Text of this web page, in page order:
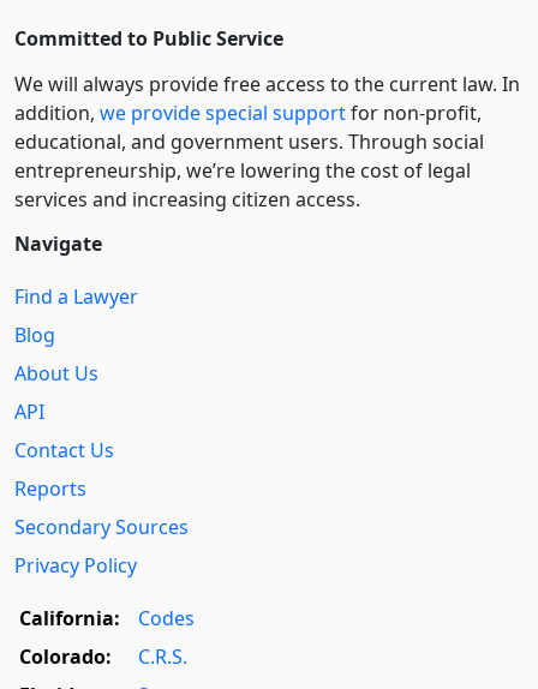
Committed to Public Service
We will always provide free access to the current law. In
addition, we provide special supportfor non-profit,
educational, and government users. Through social
entre­pre­neurship, we’re lowering the cost of legal
services and increasing citizen access.
Navigate
Find a Lawyer
Blog
About Us
API
Contact Us
Reports
Secondary Sources
Privacy Policy
California:
Codes
Colorado:
C.R.S.